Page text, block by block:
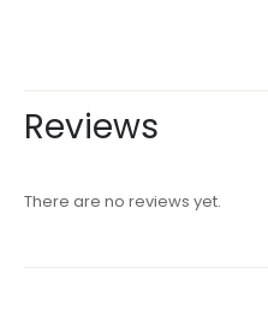
Reviews
There are no reviews yet.